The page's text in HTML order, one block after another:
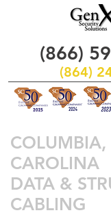
(866)
(864)
COLUMBIA,
CAROLINA
DATA &
CABLING